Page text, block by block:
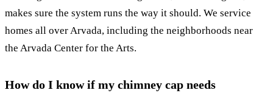
makes sure the system runs the way it should. We service
homes all over Arvada, including the neighborhoods near
the Arvada Center for the Arts.
How do I know if my chimney cap needs